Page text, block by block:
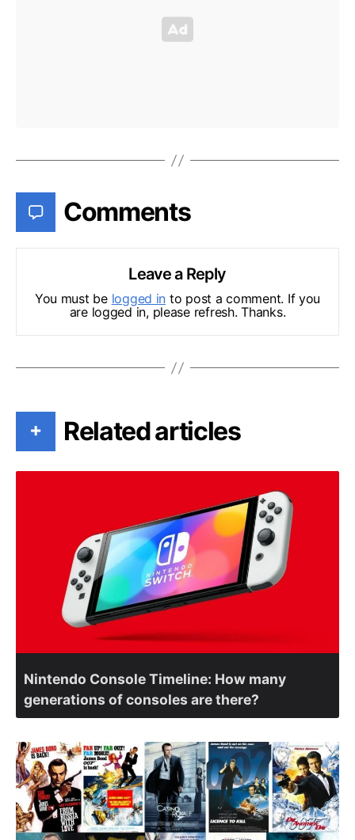
Comments
Leave a Reply
You must be logged in to post a comment. If you
are logged in, please refresh. Thanks.
+ Related articles
Nintendo Console Timeline: How many
generations of consoles are there?